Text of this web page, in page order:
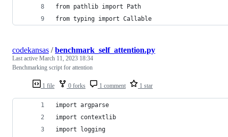
from pathlib import Path
from typing import Callable
1 file 0 forks 1 comment 1 star
codekansas /benchmark_self_attention.py
Last active March 11, 2023 18:34
Benchmarking script for attention
import argparse
import contextlib
import logging